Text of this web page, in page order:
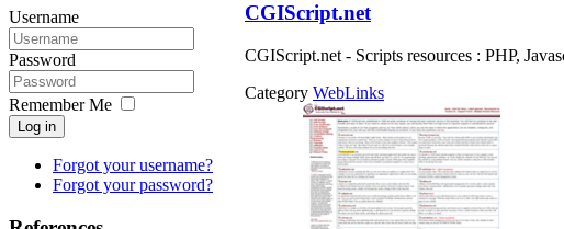
Username
Password
Remember Me
Log in
Forgot your username?
Forgot your password?
CGIScript.net
CGIScript.net - Scripts resources : PHP,
Category WebLinks